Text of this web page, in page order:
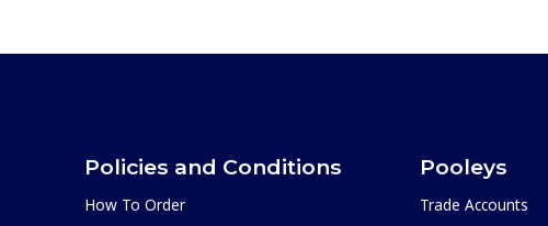
Policies and Conditions
How To Order
Pooleys
Trade Accounts